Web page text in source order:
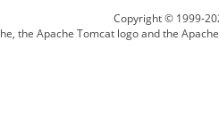
Copyright © 1999-
the Apache Tomcat logo and the